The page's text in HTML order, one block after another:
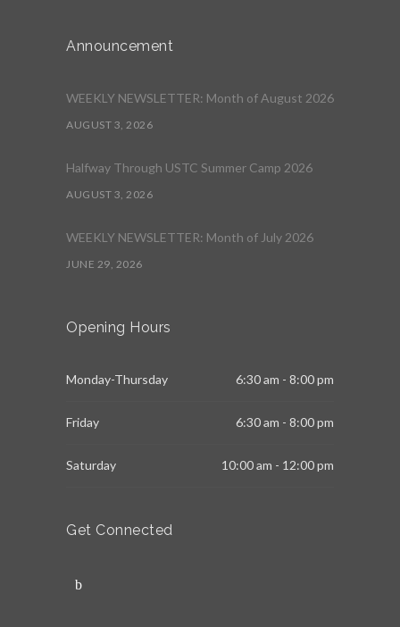
Announcement
WEEKLY NEWSLETTER: Month of August 2026
AUGUST 3, 2026
Halfway Through USTC Summer Camp 2026
AUGUST 3, 2026
WEEKLY NEWSLETTER: Month of July 2026
JUNE 29, 2026
Opening Hours
Monday-Thursday 6:30 am - 8:00 pm
Friday 6:30 am - 8:00 pm
Saturday 10:00 am - 12:00 pm
Get Connected